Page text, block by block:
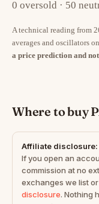
0 oversold · 50
A technical reading from
averages and oscillators
a price prediction and
Where to buy
Affiliate disclosure:
If you open an
commission at no
exchanges we list
disclosure. Nothing